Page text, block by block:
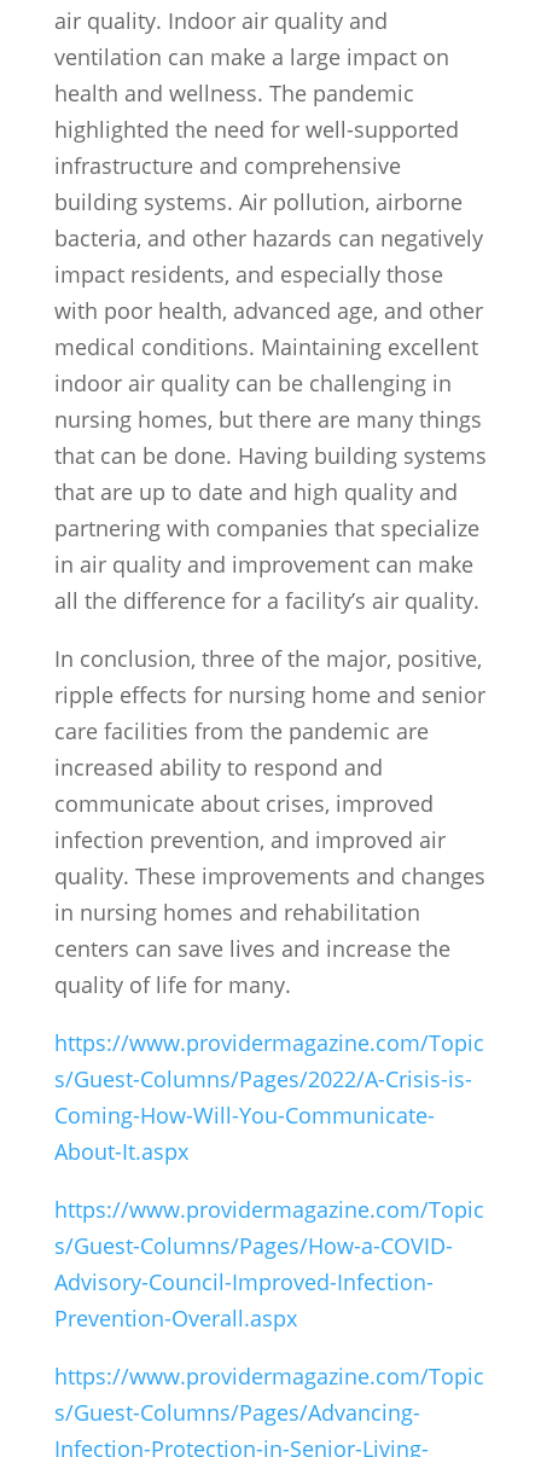
air quality. Indoor air quality and
ventilation can make a large impact on
health and wellness. The pandemic
highlighted the need for well-supported
infrastructure and comprehensive
building systems. Air pollution, airborne
bacteria, and other hazards can negatively
impact residents, and especially those
with poor health, advanced age, and other
medical conditions. Maintaining excellent
indoor air quality can be challenging in
nursing homes, but there are many things
that can be done. Having building systems
that are up to date and high quality and
partnering with companies that specialize
in air quality and improvement can make
all the difference for a facility’s air quality.
In conclusion, three of the major, positive,
ripple effects for nursing home and senior
care facilities from the pandemic are
increased ability to respond and
communicate about crises, improved
infection prevention, and improved air
quality. These improvements and changes
in nursing homes and rehabilitation
centers can save lives and increase the
quality of life for many.
https://www.providermagazine.com/Topic
s/Guest-Columns/Pages/2022/A-Crisis-is-
Coming-How-Will-You-Communicate-
About-It.aspx
https://www.providermagazine.com/Topic
s/Guest-Columns/Pages/How-a-COVID-
Advisory-Council-Improved-Infection-
Prevention-Overall.aspx
https://www.providermagazine.com/Topic
s/Guest-Columns/Pages/Advancing-
Infection-Protection-in-Senior-Living-